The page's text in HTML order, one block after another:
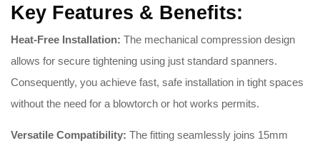
Key Features & Benefits:
Heat-Free Installation: The mechanical compression design
allows for secure tightening using just standard spanners.
Consequently, you achieve fast, safe installation in tight spaces
without the need for a blowtorch or hot works permits.
Versatile Compatibility: The fitting seamlessly joins 15mm